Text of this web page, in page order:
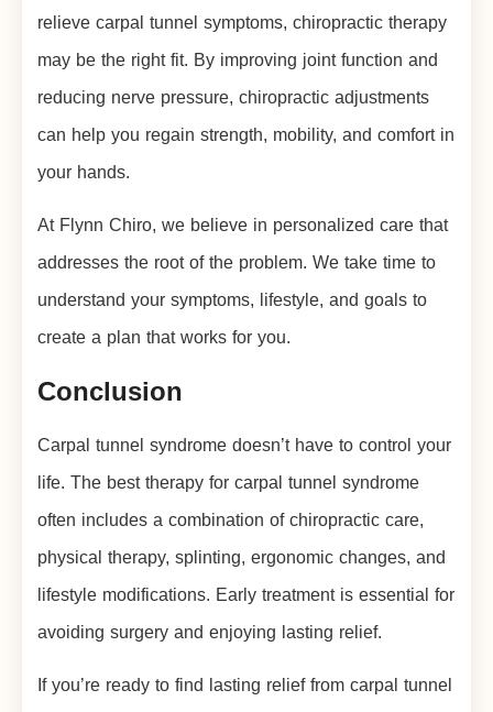
relieve carpal tunnel symptoms, chiropractic therapy
may be the right fit. By improving joint function and
reducing nerve pressure, chiropractic adjustments
can help you regain strength, mobility, and comfort in
your hands.
At Flynn Chiro, we believe in personalized care that
addresses the root of the problem. We take time to
understand your symptoms, lifestyle, and goals to
create a plan that works for you.
Conclusion
Carpal tunnel syndrome doesn’t have to control your
life. The best therapy for carpal tunnel syndrome
often includes a combination of chiropractic care,
physical therapy, splinting, ergonomic changes, and
lifestyle modifications. Early treatment is essential for
avoiding surgery and enjoying lasting relief.
If you’re ready to find lasting relief from carpal tunnel